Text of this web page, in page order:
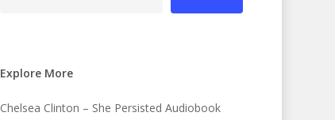
Explore More
Chelsea Clinton – She Persisted Audiobook